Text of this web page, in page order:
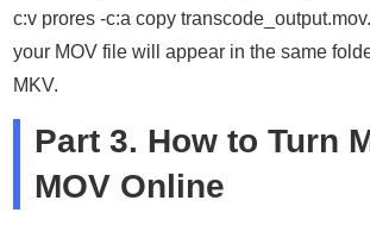
c:v prores -c:a copy
your MOV file will appear in the same
MKV.
Part 3. How to Turn
MOV Online